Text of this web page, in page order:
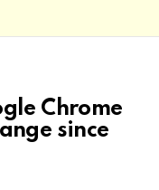
Chrome
since